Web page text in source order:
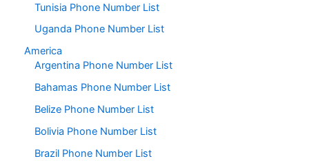
Tunisia Phone Number List
Uganda Phone Number List
America
Argentina Phone Number List
Bahamas Phone Number List
Belize Phone Number List
Bolivia Phone Number List
Brazil Phone Number List